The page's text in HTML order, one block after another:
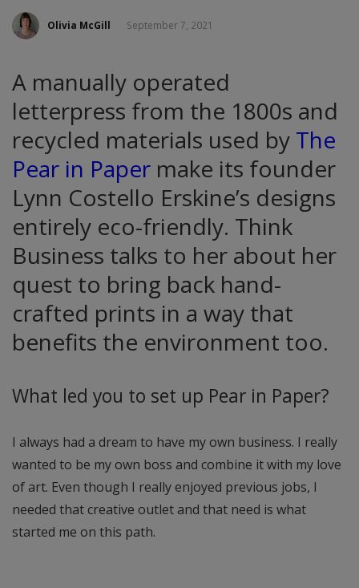
Olivia McGill September 7, 2021
A manually operated
letterpress from the 1800s and
recycled materials used by The
Pear in Paper make its founder
Lynn Costello Erskine’s designs
entirely eco-friendly. Think
Business talks to her about her
quest to bring back hand-
crafted prints in a way that
benefits the environment too.
What led you to set up Pear in Paper?
I always had a dream to have my own business. I really
wanted to be my own boss and combine it with my love
of art. Even though I really enjoyed previous jobs, I
needed that creative outlet and that need is what
started me on this path.